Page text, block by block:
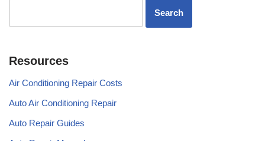
Resources
Air Conditioning Repair Costs
Auto Air Conditioning Repair
Auto Repair Guides